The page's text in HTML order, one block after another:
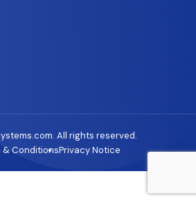
All rights reserved.
& ConditionsPrivacy Notice